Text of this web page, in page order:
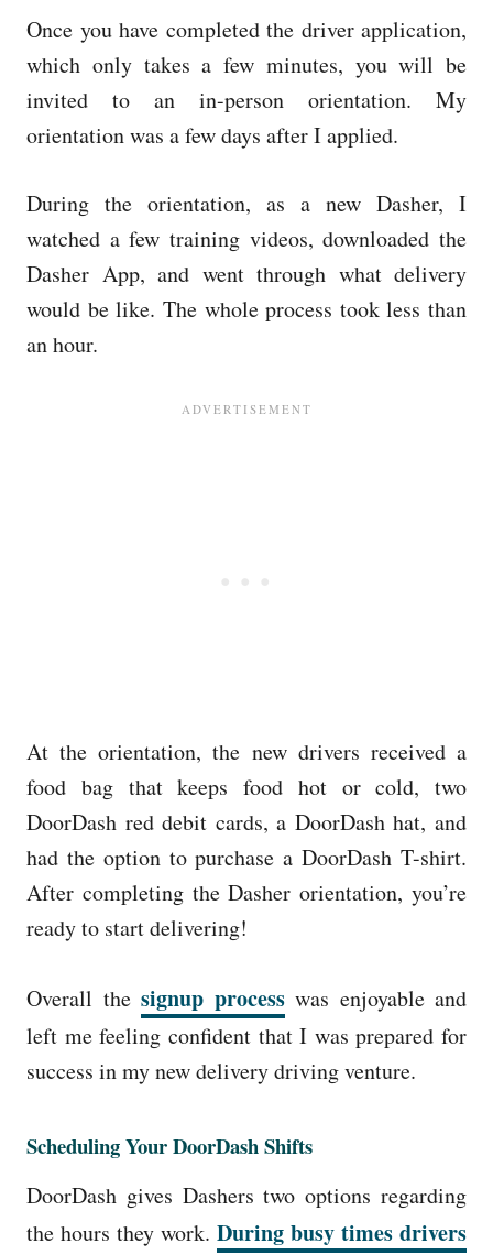
Once you have completed the driver application,
which only takes a few minutes, you will be
invited to an in-person orientation. My
orientation was a few days after I applied.
During the orientation, as a new Dasher, I
watched a few training videos, downloaded the
Dasher App, and went through what delivery
would be like. The whole process took less than
an hour.
At the orientation, the new drivers received a
food bag that keeps food hot or cold, two
DoorDash red debit cards, a DoorDash hat, and
had the option to purchase a DoorDash T-shirt.
After completing the Dasher orientation, you’re
ready to start delivering!
Overall the signup processwas enjoyable and
left me feeling confident that I was prepared for
success in my new delivery driving venture.
Scheduling Your DoorDash Shifts
DoorDash gives Dashers two options regarding
the hours they work. During busy times drivers